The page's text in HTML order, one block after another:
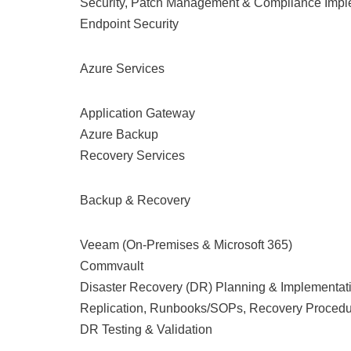
Security, Patch Management & Compliance
Endpoint Security
Azure Services
Application Gateway
Azure Backup
Recovery Services
Backup & Recovery
Veeam (On-Premises & Microsoft 365)
Commvault
Disaster Recovery (DR) Planning &
Replication, Runbooks/SOPs, Recovery
DR Testing & Validation